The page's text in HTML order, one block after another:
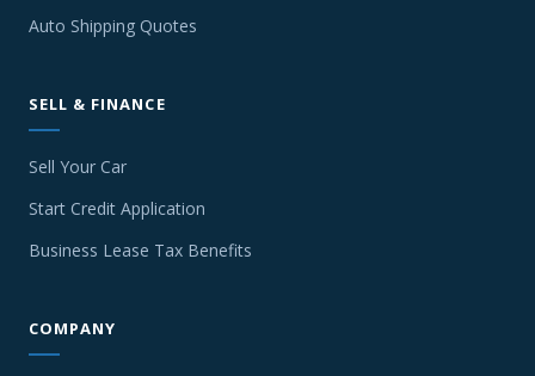
Auto Shipping Quotes
SELL & FINANCE
Sell Your Car
Start Credit Application
Business Lease Tax Benefits
COMPANY